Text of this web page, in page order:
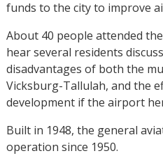
funds to the city to improve
About 40 people attended
hear several residents
disadvantages of both the
Vicksburg-Tallulah, and the
development if the airport
Built in 1948, the general
operation since 1950.